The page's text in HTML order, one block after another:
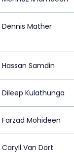
Dennis Mather
Hassan Samdin
Dileep Kulathunga
Farzad Mohideen
Caryll Van Dort